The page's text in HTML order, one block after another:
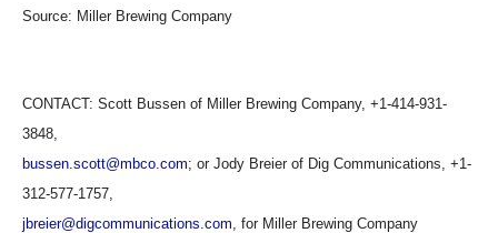
Source: Miller Brewing Company
CONTACT: Scott Bussen of Miller Brewing Company, +1-414-931-
3848,
bussen.scott@mbco.com; or Jody Breier of Dig Communications, +1-
312-577-1757,
jbreier@digcommunications.com, for Miller Brewing Company